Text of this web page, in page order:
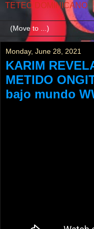
TETEO DOMINICANO
Monday, June 28, 2021
KARIM
METIDO
bajo mundo